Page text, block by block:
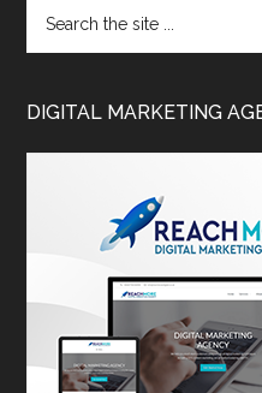
DIGITAL MARKETING